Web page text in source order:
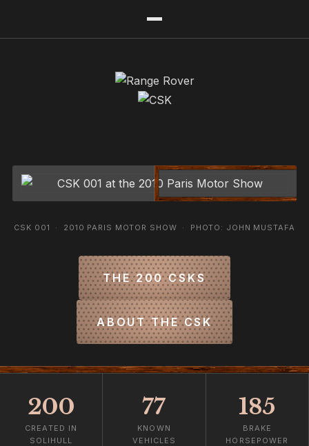
CSK 001 · 2010 PARIS MOTOR SHOW · PHOTO: JOHN MUSTAFA
THE 200 CSKS
ABOUT THE CSK
200
CREATED IN
SOLIHULL
77
KNOWN
VEHICLES
185
BRAKE
HORSEPOWER